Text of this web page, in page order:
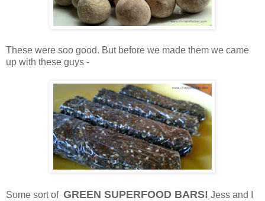
These were soo good. But before we made them we came
up with these guys -
Some sort of GREEN SUPERFOOD BARS! Jess and I